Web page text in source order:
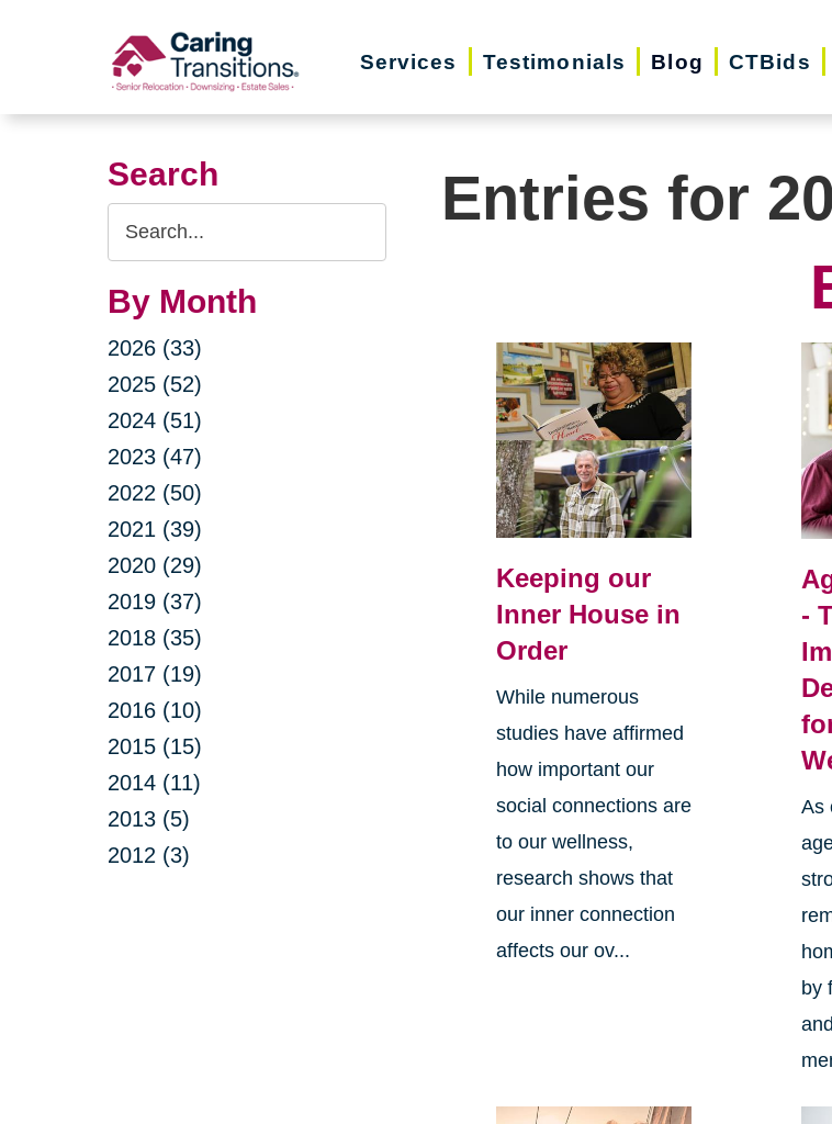
Services Testimonials Blog CTBids
Search
Search
Query
By Month
2026 (33)
2025 (52)
2024 (51)
2023 (47)
2022 (50)
2021 (39)
2020 (29)
2019 (37)
2018 (35)
2017 (19)
2016 (10)
2015 (15)
2014 (11)
2013 (5)
2012 (3)
Entries for
Keeping our
Inner House in
Order
While numerous
studies have affirmed
how important our
social connections are
to our wellness,
research shows that
our inner connection
affects our ov...
-
As
by